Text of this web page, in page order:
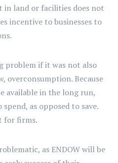
in land or facilities does not
incentive to businesses to
problem if it was not also
overconsumption. Because
available in the long run,
as opposed to save.
for firms.
as ENDOW will be